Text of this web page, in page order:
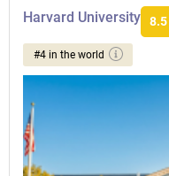
Harvard University 8.5
#4 in the world